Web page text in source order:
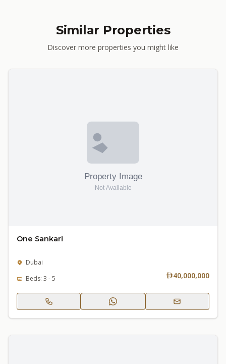
Similar Properties
Discover more properties you might like
One Sankari
Dubai
Beds: 3 - 5
40,000,000